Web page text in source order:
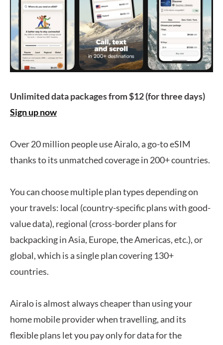
Unlimited data packages from $12 (for three days)
Sign up now
Over 20 million people use Airalo, a go-to eSIM
thanks to its unmatched coverage in 200+ countries.
You can choose multiple plan types depending on
your travels: local (country-specific plans with good-
value data), regional (cross-border plans for
backpacking in Asia, Europe, the Americas, etc.), or
global, which is a single plan covering 130+
countries.
Airalo is almost always cheaper than using your
home mobile provider when travelling, and its
flexible plans let you pay only for data for the